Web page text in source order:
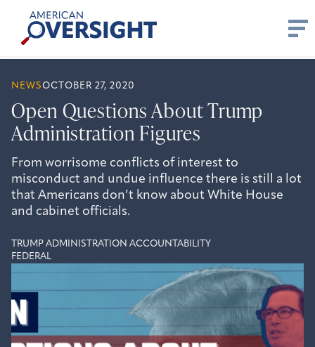
content
American
Oversight
NEWSOCTOBER 27, 2020
Open Questions About Trump
Administration Figures
From worrisome conflicts of interest to
misconduct and undue influence there is still a lot
that Americans don’t know about White House
and cabinet officials.
TRUMP ADMINISTRATION ACCOUNTABILITY
FEDERAL